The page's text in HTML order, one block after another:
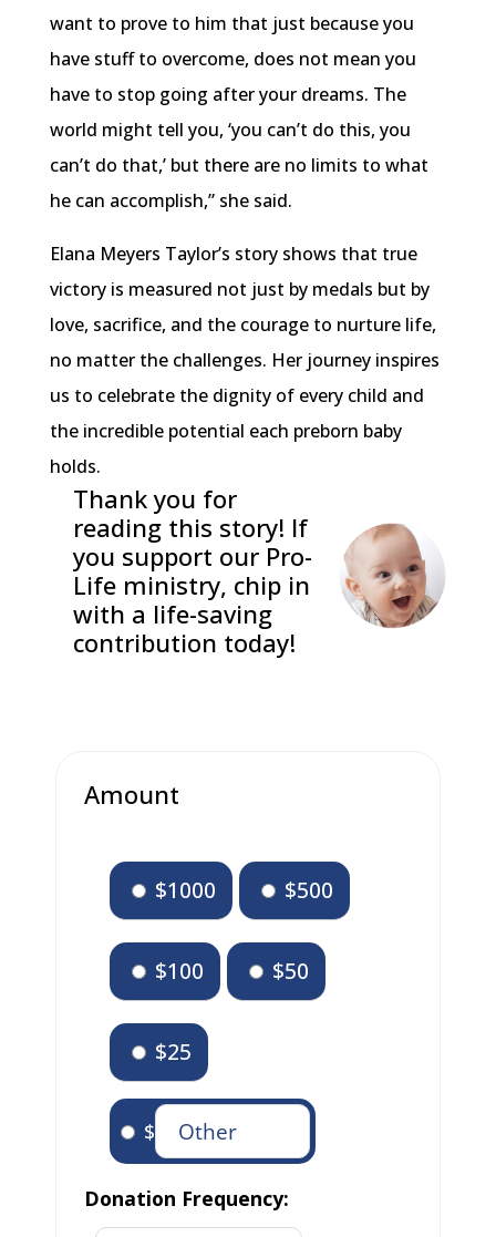
want to prove to him that just because you
have stuff to overcome, does not mean you
have to stop going after your dreams. The
world might tell you, ‘you can’t do this, you
can’t do that,’ but there are no limits to what
he can accomplish,” she said.
Elana Meyers Taylor’s story shows that true
victory is measured not just by medals but by
love, sacrifice, and the courage to nurture life,
no matter the challenges. Her journey inspires
us to celebrate the dignity of every child and
the incredible potential each preborn baby
holds.
Thank you for
reading this story! If
you support our Pro-
Life ministry, chip in
with a life-saving
contribution today!
Amount
$1000 $500
$100 $50
$25
$
Donation Frequency: